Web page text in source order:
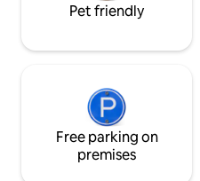
Pet friendly
Free parking on
premises